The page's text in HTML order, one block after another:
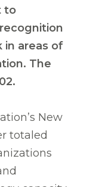
to
areas of
The
New
totaled